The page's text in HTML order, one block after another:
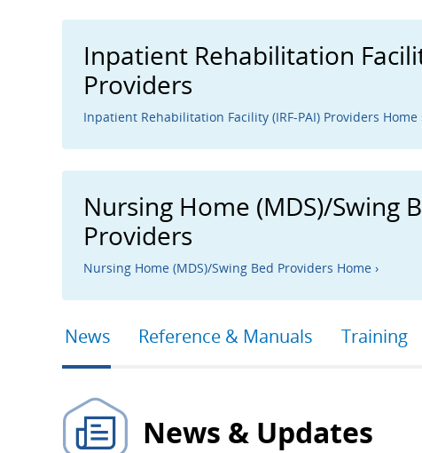
Inpatient Rehabilitation
Providers
Inpatient Rehabilitation Facility (IRF-PAI) Providers Home
Nursing Home (MDS)/Swing
Providers
Nursing Home (MDS)/Swing Bed Providers Home ›
Primary
tabs
News Reference & Manuals Training
News & Updates